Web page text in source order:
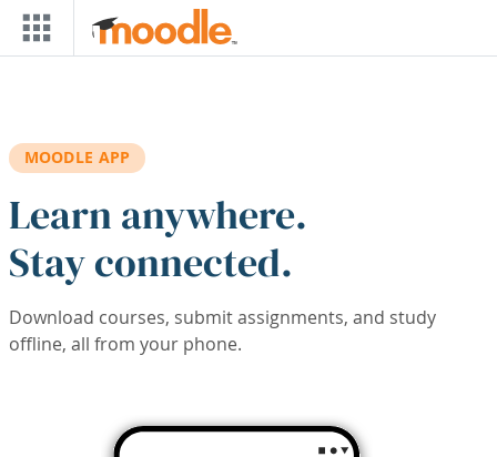
Skip to main content
MOODLE APP
Learn anywhere.
Stay connected.
Download courses, submit assignments, and study
offline, all from your phone.